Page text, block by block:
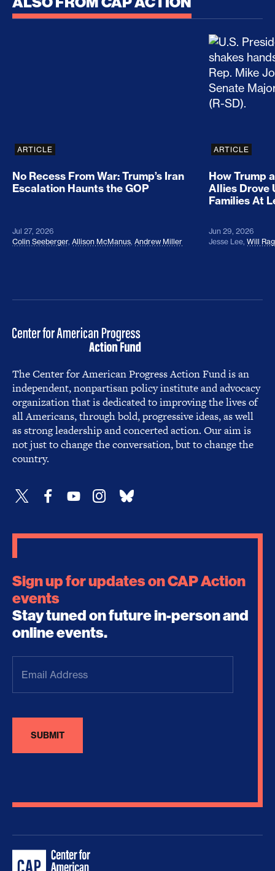
No Recess From War: Trump’s Iran Escalation
ARTICLE
No Recess From War: Trump’s Iran
Escalation Haunts the GOP
Jul 27, 2026
Colin Seeberger, Allison McManus, Andrew Miller
How
ARTICLE
How Trump
Allies Drove
Families At
Jun 29, 2026
Jesse Lee, Will
The Center for American Progress Action Fund is an
independent, nonpartisan policy institute and advocacy
organization that is dedicated to improving the lives of
all Americans, through bold, progressive ideas, as well
as strong leadership and concerted action. Our aim is
not just to change the conversation, but to change the
country.
Sign up for updates on CAP Action
events
Stay tuned on future in-person and
online events.
Address(Required)